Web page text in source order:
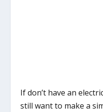
If don’t have an
still want to make a